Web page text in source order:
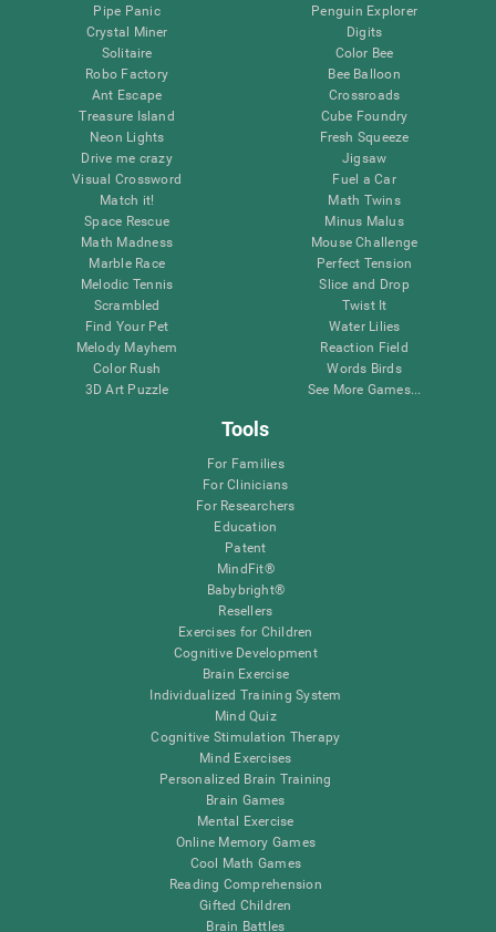
Pipe Panic
Crystal Miner
Solitaire
Robo Factory
Ant Escape
Treasure Island
Neon Lights
Drive me crazy
Visual Crossword
Match it!
Space Rescue
Math Madness
Marble Race
Melodic Tennis
Scrambled
Find Your Pet
Melody Mayhem
Color Rush
3D Art Puzzle
Penguin Explorer
Digits
Color Bee
Bee Balloon
Crossroads
Cube Foundry
Fresh Squeeze
Jigsaw
Fuel a Car
Math Twins
Minus Malus
Mouse Challenge
Perfect Tension
Slice and Drop
Twist It
Water Lilies
Reaction Field
Words Birds
See More Games...
Tools
For Families
For Clinicians
For Researchers
Education
Patent
MindFit®
Babybright®
Resellers
Exercises for Children
Cognitive Development
Brain Exercise
Individualized Training System
Mind Quiz
Cognitive Stimulation Therapy
Mind Exercises
Personalized Brain Training
Brain Games
Mental Exercise
Online Memory Games
Cool Math Games
Reading Comprehension
Gifted Children
Brain Battles